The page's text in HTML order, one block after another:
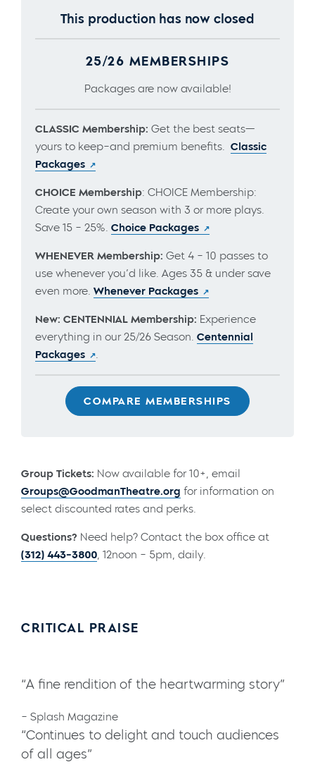
This production has now closed
25/26 MEMBERSHIPS
Packages are now available!
CLASSIC Membership: Get the best seats—
yours to keep–and premium benefits. Classic
Packages
CHOICE Membership: CHOICE Membership:
Create your own season with 3 or more plays.
Save 15 – 25%. Choice Packages
WHENEVER Membership: Get 4 – 10 passes to
use whenever you’d like. Ages 35 & under save
even more. Whenever Packages
New: CENTENNIAL Membership: Experience
everything in our 25/26 Season. Centennial
Packages
COMPARE MEMBERSHIPS
Group Tickets: Now available for 10+, email
Groups@GoodmanTheatre.org for information on
select discounted rates and perks.
Questions? Need help? Contact the box office at
(312) 443-3800 , 12noon – 5pm, daily.
CRITICAL PRAISE
“A fine rendition of the heartwarming story”
– Splash Magazine
“Continues to delight and touch audiences
of all ages”